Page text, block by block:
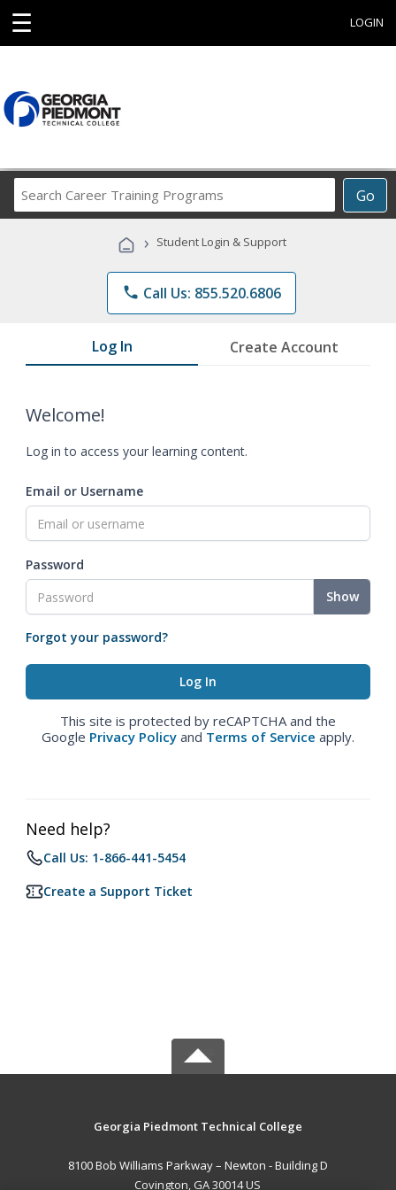
☰ LOGIN
Go
Career
Programs
› Student Login & Support
phone Call Us: 855.520.6806
Log In Create Account
Welcome!
Log in to access your learning content.
Email or Username
Password
Show
Forgot your password?
This site is protected by reCAPTCHA and the
Google Privacy Policy and Terms of Service apply.
Need help?
Call Us: 1-866-441-5454
Create a Support Ticket
Georgia Piedmont Technical College
8100 Bob Williams Parkway – Newton - Building D
Covington, GA 30014 US